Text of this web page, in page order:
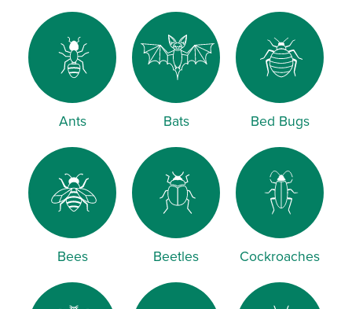
Ants Bats Bed Bugs
Bees Beetles Cockroaches